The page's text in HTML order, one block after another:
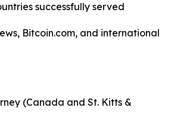
successfully served
Bitcoin.com, and international
(Canada and St. Kitts &